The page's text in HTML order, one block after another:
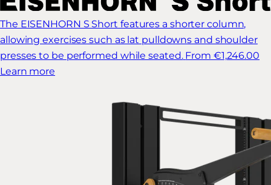
The EISENHORN S Short features a shorter column,
allowing exercises such as lat pulldowns and shoulder
presses to be performed while seated. From €1,246.00
Learn more